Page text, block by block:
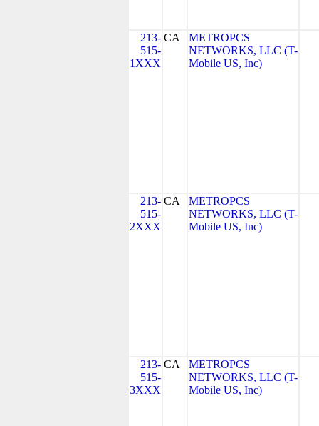
213-
515-
1XXX
CA
METROPCS
NETWORKS, LLC (T-
Mobile US, Inc)
213-
515-
2XXX
CA
METROPCS
NETWORKS, LLC (T-
Mobile US, Inc)
213-
515-
3XXX
CA
METROPCS
NETWORKS, LLC (T-
Mobile US, Inc)